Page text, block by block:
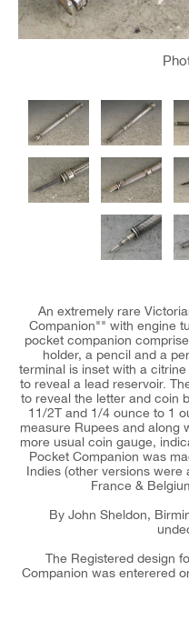
An extremely rare
Companion"" with engine
pocket companion
holder, a pencil and a
terminal is inset with a
to reveal a lead reservoir.
to reveal the letter and coin
11/2T and 1/4 ounce to 1
measure Rupees and along
more usual coin gauge,
Pocket Companion was
Indies (other versions
France &
By John Sheldon,
The Registered design
Companion was enterered